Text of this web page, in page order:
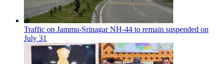
Traffic on Jammu-Srinagar NH-44 to remain suspended on
July 31